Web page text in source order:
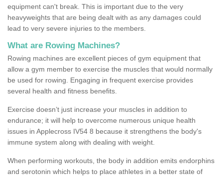
equipment can't break. This is important due to the very
heavyweights that are being dealt with as any damages could
lead to very severe injuries to the members.
What are Rowing Machines?
Rowing machines are excellent pieces of gym equipment that
allow a gym member to exercise the muscles that would normally
be used for rowing. Engaging in frequent exercise provides
several health and fitness benefits.
Exercise doesn’t just increase your muscles in addition to
endurance; it will help to overcome numerous unique health
issues in Applecross IV54 8 because it strengthens the body's
immune system along with dealing with weight.
When performing workouts, the body in addition emits endorphins
and serotonin which helps to place athletes in a better state of